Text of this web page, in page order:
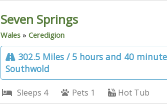
Seven Springs
Wales »Ceredigion
302.5 Miles / 5 hours and 40
Southwold
Sleeps 4 Pets 1 Hot Tub